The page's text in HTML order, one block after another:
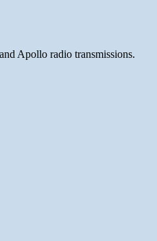
Apollo radio transmissions.